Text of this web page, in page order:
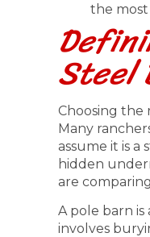
the
Steel
Choosing the
Many
assume it is
hidden
are
A pole barn
involves